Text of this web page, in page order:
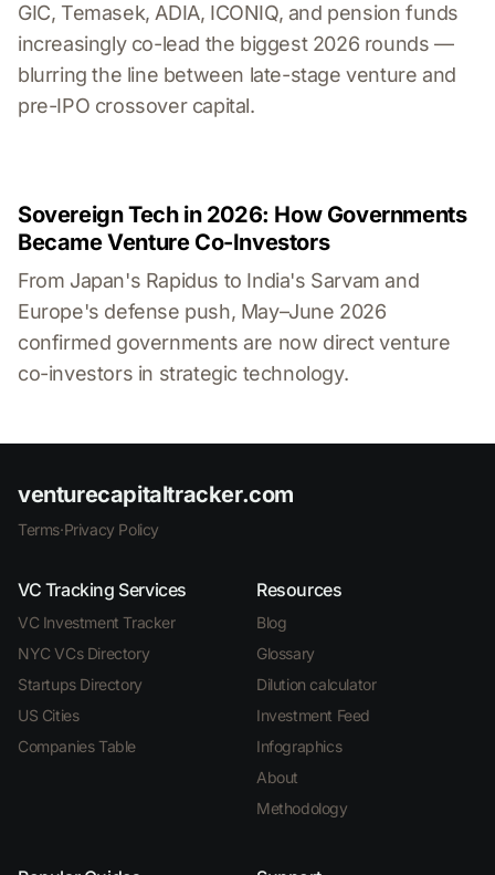
GIC, Temasek, ADIA, ICONIQ, and pension funds
increasingly co-lead the biggest 2026 rounds —
blurring the line between late-stage venture and
pre-IPO crossover capital.
Sovereign Tech in 2026: How Governments
Became Venture Co-Investors
From Japan's Rapidus to India's Sarvam and
Europe's defense push, May–June 2026
confirmed governments are now direct venture
co-investors in strategic technology.
venturecapitaltracker.com
Terms·Privacy Policy
VC Tracking Services
VC Investment Tracker
NYC VCs Directory
Startups Directory
US Cities
Companies Table
Resources
Blog
Glossary
Dilution calculator
Investment Feed
Infographics
About
Methodology